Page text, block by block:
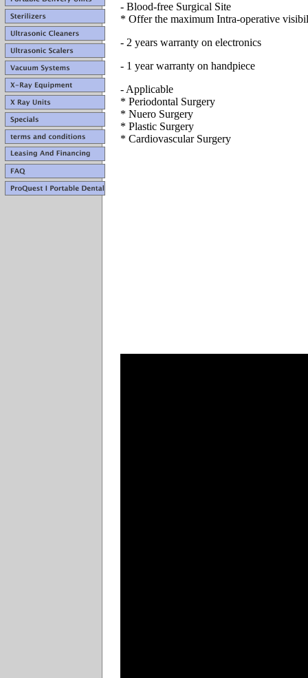
- Blood-free Surgical Site
* Offer the maximum Intra-operative
- 2 years warranty on electronics
- 1 year warranty on handpiece
- Applicable
* Periodontal Surgery
* Nuero Surgery
* Plastic Surgery
* Cardiovascular Surgery